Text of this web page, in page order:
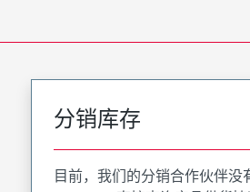
分销库存
目前，我们的分销合作伙伴